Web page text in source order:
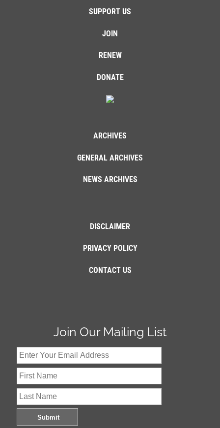
SUPPORT US
JOIN
RENEW
DONATE
ARCHIVES
GENERAL ARCHIVES
NEWS ARCHIVES
DISCLAIMER
PRIVACY POLICY
CONTACT US
Join Our Mailing List